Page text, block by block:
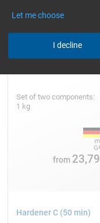
Set of two components:
1 kg
from 23,79
Hardener C (50 min)
Let me choose
I decline